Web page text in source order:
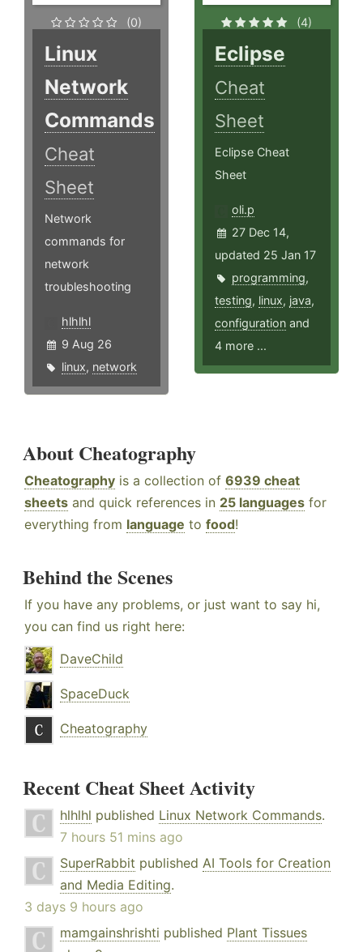
(0)
Linux
Network
Commands
Cheat
Sheet
Network
commands for
network
troubleshooting
hlhlhl
9 Aug 26
linux, network
(4)
Eclipse
Cheat
Sheet
Eclipse Cheat
Sheet
oli.p
27 Dec 14,
updated 25 Jan 17
programming,
testing, linux, java,
configuration and
4 more ...
About Cheatography
Cheatography is a collection of 6939 cheat
sheets and quick references in 25 languages for
everything from language to food!
Behind the Scenes
If you have any problems, or just want to say hi,
you can find us right here:
DaveChild
SpaceDuck
Cheatography
Recent Cheat Sheet Activity
hlhlhl published Linux Network Commands.
7 hours 51 mins ago
SuperRabbit published AI Tools for Creation
and Media Editing.
3 days 9 hours ago
mamgainshrishti published Plant Tissues